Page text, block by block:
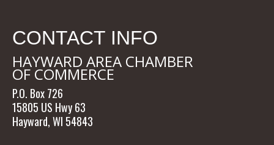
CONTACT INFO
HAYWARD AREA CHAMBER
OF COMMERCE
P.O. Box 726
15805 US Hwy 63
Hayward, WI 54843